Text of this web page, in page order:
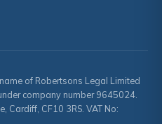
of Robertsons Legal Limited
company number 9645024.
Cardiff, CF10 3RS. VAT No: